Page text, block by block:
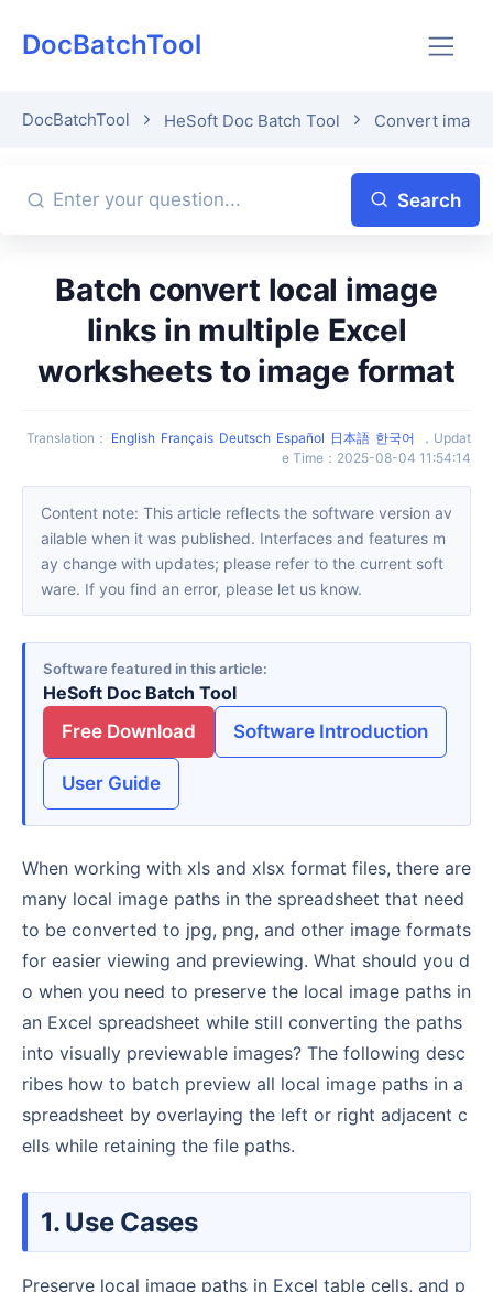
DocBatchTool
DocBatchTool HeSoft Doc Batch Tool Convert
Search
Batch convert local image
links in multiple Excel
worksheets to image format
Translation ： English Français Deutsch Español 日本語 한국어 ， Updat
e Time ： 2025-08-04 11:54:14
Content note: This article reflects the software version av
ailable when it was published. Interfaces and features m
ay change with updates; please refer to the current soft
ware. If you find an error, please let us know.
Software featured in this article
HeSoft Doc Batch Tool
Free Download
Software Introduction
User Guide
When working with xls and xlsx format files, there are
many local image paths in the spreadsheet that need
to be converted to jpg, png, and other image formats
for easier viewing and previewing. What should you d
o when you need to preserve the local image paths in
an Excel spreadsheet while still converting the paths
into visually previewable images? The following desc
ribes how to batch preview all local image paths in a
spreadsheet by overlaying the left or right adjacent c
ells while retaining the file paths.
1. Use Cases
Preserve local image paths in Excel table cells, and p